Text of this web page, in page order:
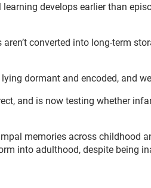
develops earlier than
converted into long-term
dormant and encoded, and
and is now testing whether
memories across childhood
into adulthood, despite being